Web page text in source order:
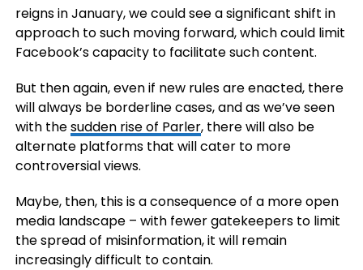
reigns in January, we could see a significant shift in
approach to such moving forward, which could limit
Facebook’s capacity to facilitate such content.
But then again, even if new rules are enacted, there
will always be borderline cases, and as we’ve seen
with thesudden rise of Parler, there will also be
alternate platforms that will cater to more
controversial views.
Maybe, then, this is a consequence of a more open
media landscape – with fewer gatekeepers to limit
the spread of misinformation, it will remain
increasingly difficult to contain.